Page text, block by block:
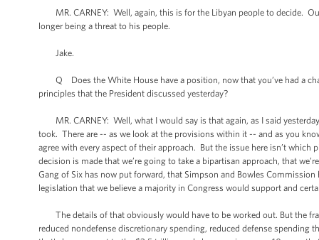
MR. CARNEY: Well, again, this is for the Libyan people to decide.
longer being a threat to his people.
Jake.
Q Does the White House have a position, now that you’ve had a
principles that the President discussed yesterday?
MR. CARNEY: Well, what I would say is that again, as I said
took. There are -- as we look at the provisions within it -- and as you
agree with every aspect of their approach. But the issue here isn’t
decision is made that we’re going to take a bipartisan approach, that
Gang of Six has now put forward, that Simpson and Bowles
legislation that we believe a majority in Congress would support and
The details of that obviously would have to be worked out. But the
reduced nondefense discretionary spending, reduced defense